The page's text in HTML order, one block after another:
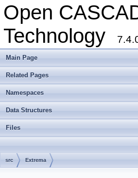
Open
Technology
Main Page
Related Pages
Namespaces
Data Structures
Files
src Extrema